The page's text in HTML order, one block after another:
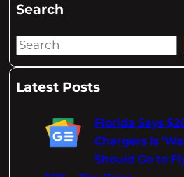
Search
S
aLatest Posts
Florida Says
Chargers Is
Should Go to